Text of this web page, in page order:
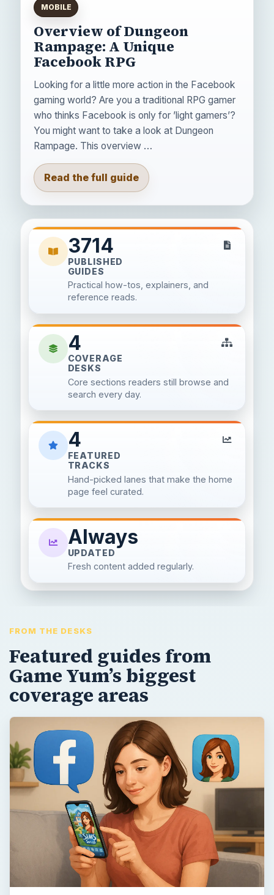
MOBILE
Overview of Dungeon
Rampage: A Unique
Facebook RPG
Looking for a little more action in the Facebook
gaming world? Are you a traditional RPG gamer
who thinks Facebook is only for ’light gamers’?
You might want to take a look at Dungeon
Rampage. This overview …
Read the full guide
3714
PUBLISHED
GUIDES
Practical how-tos, explainers, and
reference reads.
4
COVERAGE
DESKS
Core sections readers still browse and
search every day.
4
FEATURED
TRACKS
Hand-picked lanes that make the home
page feel curated.
Always
UPDATED
Fresh content added regularly.
FROM THE DESKS
Featured guides from
Game Yum’s biggest
coverage areas